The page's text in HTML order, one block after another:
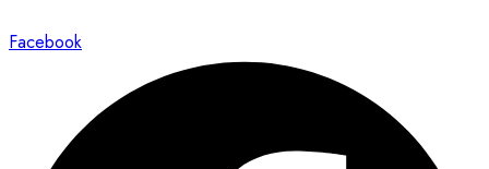
Facebook